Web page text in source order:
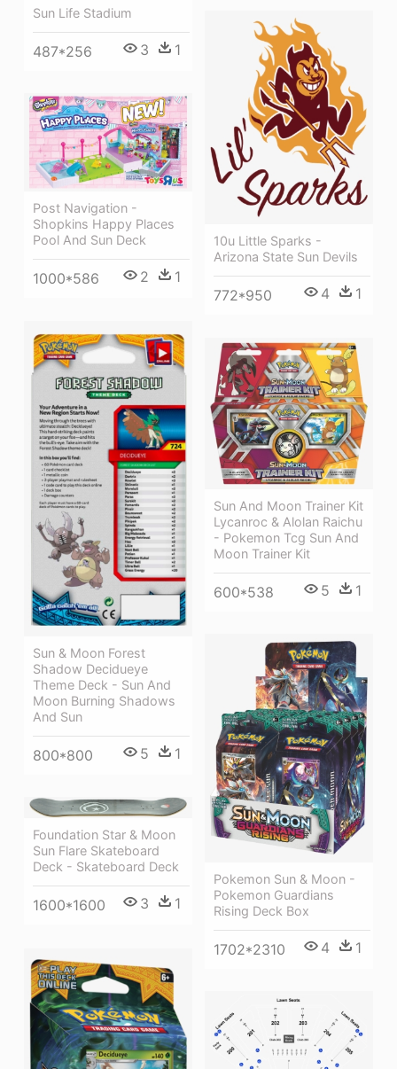
Sun Life Stadium
487*256 3 1
10u Little Sparks -
Arizona State Sun Devils
772*950 4 1
Post Navigation -
Shopkins Happy Places
Pool And Sun Deck
1000*586 2 1
Sun & Moon Forest
Shadow Decidueye
Theme Deck - Sun And
Moon Burning Shadows
And Sun
800*800 5 1
Sun And Moon Trainer Kit
Lycanroc & Alolan Raichu
- Pokemon Tcg Sun And
Moon Trainer Kit
600*538 5 1
Pokemon Sun & Moon -
Pokemon Guardians
Rising Deck Box
1702*2310 4 1
Foundation Star & Moon
Sun Flare Skateboard
Deck - Skateboard Deck
1600*1600 3 1